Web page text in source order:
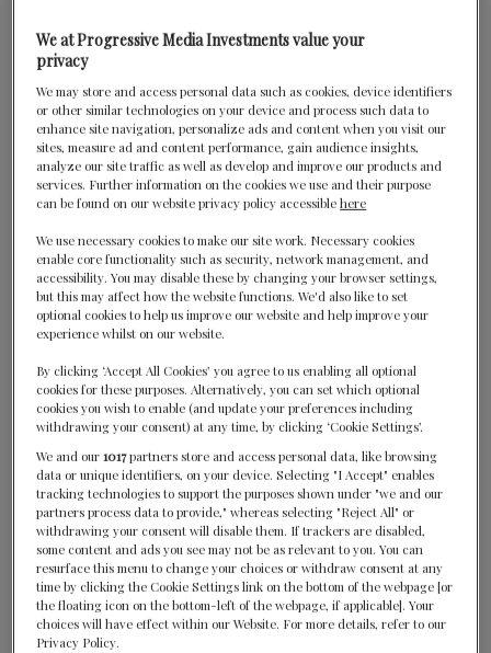
We at Progressive Media Investments value your
privacy
We may store and access personal data such as cookies, device identifiers
or other similar technologies on your device and process such data to
enhance site navigation, personalize ads and content when you visit our
sites, measure ad and content performance, gain audience insights,
analyze our site traffic as well as develop and improve our products and
services. Further information on the cookies we use and their purpose
can be found on our website privacy policy accessiblehere
We use necessary cookies to make our site work. Necessary cookies
enable core functionality such as security, network management, and
accessibility. You may disable these by changing your browser settings,
but this may affect how the website functions. We'd also like to set
optional cookies to help us improve our website and help improve your
experience whilst on our website.
By clicking ‘Accept All Cookies’ you agree to us enabling all optional
cookies for these purposes. Alternatively, you can set which optional
cookies you wish to enable (and update your preferences including
withdrawing your consent) at any time, by clicking ‘Cookie Settings’.
We and our1017partners store and access personal data, like browsing
data or unique identifiers, on your device. Selecting "I Accept" enables
tracking technologies to support the purposes shown under "we and our
partners process data to provide," whereas selecting "Reject All" or
withdrawing your consent will disable them. If trackers are disabled,
some content and ads you see may not be as relevant to you. You can
resurface this menu to change your choices or withdraw consent at any
time by clicking the Cookie Settings link on the bottom of the webpage [or
the floating icon on the bottom-left of the webpage, if applicable]. Your
choices will have effect within our Website. For more details, refer to our
Privacy Policy.